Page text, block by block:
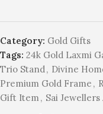
Category: Gold Gifts
Tags: 24k Gold Laxmi
Trio Stand, Divine
Premium Gold Frame ,
Gift Item, Sai Jewellers